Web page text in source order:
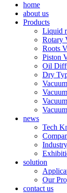
home
about us
Products
Liquid
Rotary
Roots
Piston
Oil
Dry
news
Tech
solution
Our
contact us